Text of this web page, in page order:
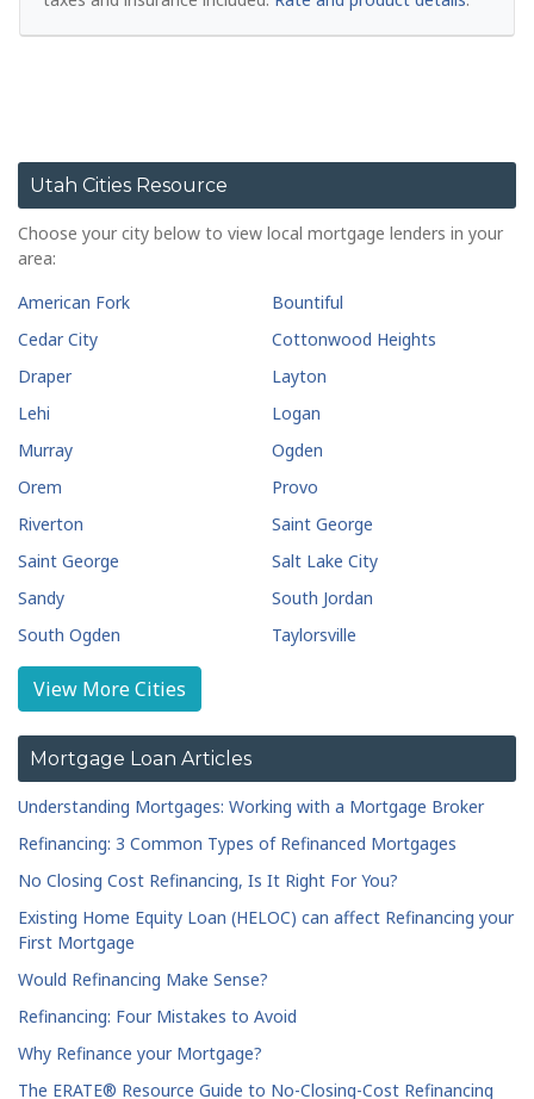
Utah Cities Resource
Choose your city below to view local mortgage lenders in your
area:
American Fork
Bountiful
Cedar City
Cottonwood Heights
Draper
Layton
Lehi
Logan
Murray
Ogden
Orem
Provo
Riverton
Saint George
Saint George
Salt Lake City
Sandy
South Jordan
South Ogden
Taylorsville
Tooele
View More Cities
Mortgage Loan Articles
Understanding Mortgages: Working with a Mortgage Broker
Refinancing: 3 Common Types of Refinanced Mortgages
No Closing Cost Refinancing, Is It Right For You?
Existing Home Equity Loan (HELOC) can affect Refinancing your
First Mortgage
Would Refinancing Make Sense?
Refinancing: Four Mistakes to Avoid
Why Refinance your Mortgage?
The ERATE® Resource Guide to No-Closing-Cost Refinancing